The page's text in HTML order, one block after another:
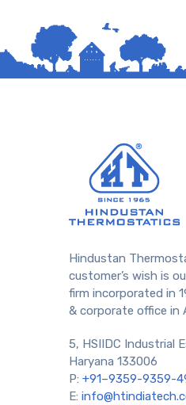
Hindustan
customer’s wish is
firm incorporated in
& corporate office in
5, HSIIDC Industrial
Haryana 133006
P: +91–9359-9359-
E: